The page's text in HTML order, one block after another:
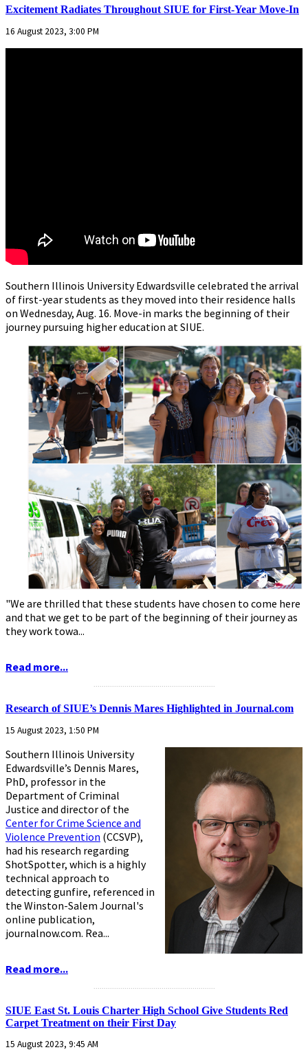
Excitement Radiates Throughout SIUE for First-Year Move-In
16 August 2023, 3:00 PM
Southern Illinois University Edwardsville celebrated the arrival
of first-year students as they moved into their residence halls
on Wednesday, Aug. 16. Move-in marks the beginning of their
journey pursuing higher education at SIUE.
"We are thrilled that these students have chosen to come here
and that we get to be part of the beginning of their journey as
they work towa...
Read more...
Research of SIUE’s Dennis Mares Highlighted in Journal.com
15 August 2023, 1:50 PM
Southern Illinois University
Edwardsville’s Dennis Mares,
PhD, professor in the
Department of Criminal
Justice and director of the
Center for Crime Science and
Violence Prevention (CCSVP),
had his research regarding
ShotSpotter, which is a highly
technical approach to
detecting gunfire, referenced in
the Winston-Salem Journal's
online publication,
journalnow.com. Rea...
Read more...
SIUE East St. Louis Charter High School Give Students Red
Carpet Treatment on their First Day
15 August 2023, 9:45 AM